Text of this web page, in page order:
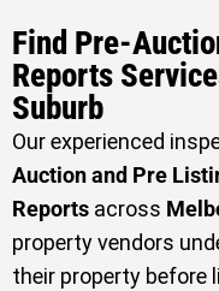
Find Pre-
Reports
Suburb
Our experienced
Auction and Pre
Reports across
property vendors
their property before